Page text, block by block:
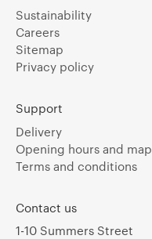
Sustainability
Careers
Sitemap
Privacy policy
Support
Delivery
Opening hours and map
Terms and conditions
Contact us
1-10 Summers Street